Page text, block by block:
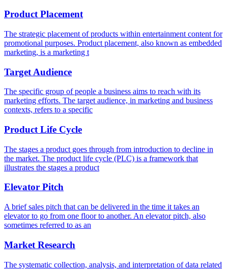
Product Placement
The strategic placement of products within entertainment content for
promotional purposes. Product placement, also known as embedded
marketing, is a marketing t
Target Audience
The specific group of people a business aims to reach with its
marketing efforts. The target audience, in marketing and business
contexts, refers to a specific
Product Life Cycle
The stages a product goes through from introduction to decline in
the market. The product life cycle (PLC) is a framework that
illustrates the stages a product
Elevator Pitch
A brief sales pitch that can be delivered in the time it takes an
elevator to go from one floor to another. An elevator pitch, also
sometimes referred to as an
Market Research
The systematic collection, analysis, and interpretation of data related